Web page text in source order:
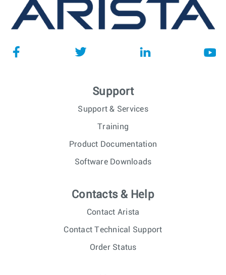
Support
Support & Services
Training
Product Documentation
Software Downloads
Contacts & Help
Contact Arista
Contact Technical Support
Order Status